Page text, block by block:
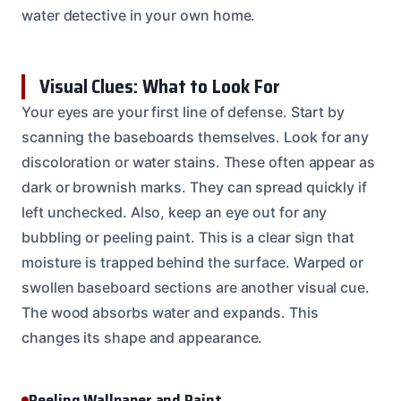
water detective in your own home.
Visual Clues: What to Look For
Your eyes are your first line of defense. Start by
scanning the baseboards themselves. Look for any
discoloration or water stains. These often appear as
dark or brownish marks. They can spread quickly if
left unchecked. Also, keep an eye out for any
bubbling or peeling paint. This is a clear sign that
moisture is trapped behind the surface. Warped or
swollen baseboard sections are another visual cue.
The wood absorbs water and expands. This
changes its shape and appearance.